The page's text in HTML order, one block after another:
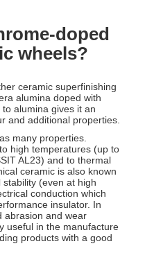
doped
wheels?
ceramic superfinishing
alumina doped with
alumina gives it an
and additional properties.
many properties.
high temperatures (up to
AL23) and to thermal
ceramic is also known
(even at high
conduction which
insulator. In
abrasion and wear
useful in the manufacture
products with a good